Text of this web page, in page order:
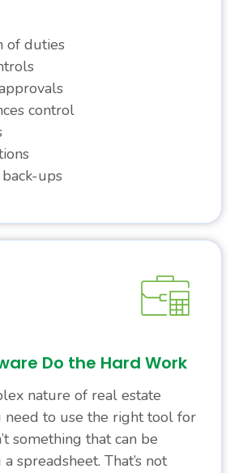
of duties
control
ups
Do the Hard Work
nature of real estate
need to use the right tool for
something that can be
spreadsheet. That’s not